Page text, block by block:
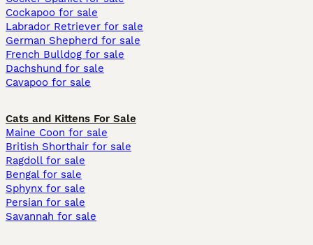
Cockapoo for sale
Labrador Retriever for sale
German Shepherd for sale
French Bulldog for sale
Dachshund for sale
Cavapoo for sale
Cats and Kittens For Sale
Maine Coon for sale
British Shorthair for sale
Ragdoll for sale
Bengal for sale
Sphynx for sale
Persian for sale
Savannah for sale